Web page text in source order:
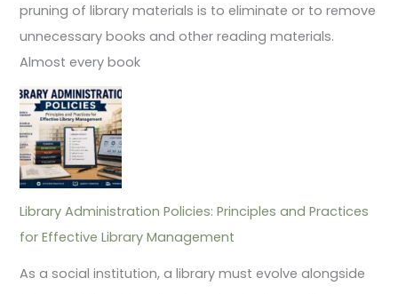
pruning of library materials is to eliminate or to remove
unnecessary books and other reading materials.
Almost every book
Library Administration Policies: Principles and Practices
for Effective Library Management
As a social institution, a library must evolve alongside